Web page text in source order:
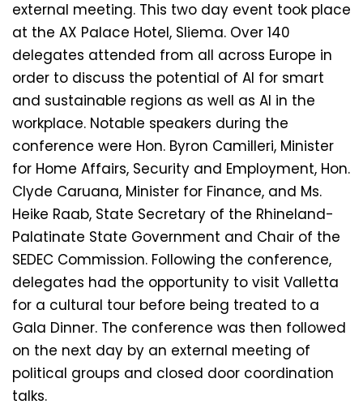
external meeting. This two day event took place
at the AX Palace Hotel, Sliema. Over 140
delegates attended from all across Europe in
order to discuss the potential of AI for smart
and sustainable regions as well as AI in the
workplace. Notable speakers during the
conference were Hon. Byron Camilleri, Minister
for Home Affairs, Security and Employment, Hon.
Clyde Caruana, Minister for Finance, and Ms.
Heike Raab, State Secretary of the Rhineland-
Palatinate State Government and Chair of the
SEDEC Commission. Following the conference,
delegates had the opportunity to visit Valletta
for a cultural tour before being treated to a
Gala Dinner. The conference was then followed
on the next day by an external meeting of
political groups and closed door coordination
talks.